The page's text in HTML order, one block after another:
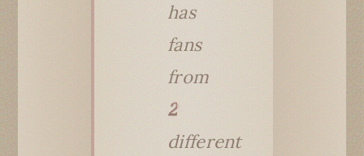
has
fans
from
2
different